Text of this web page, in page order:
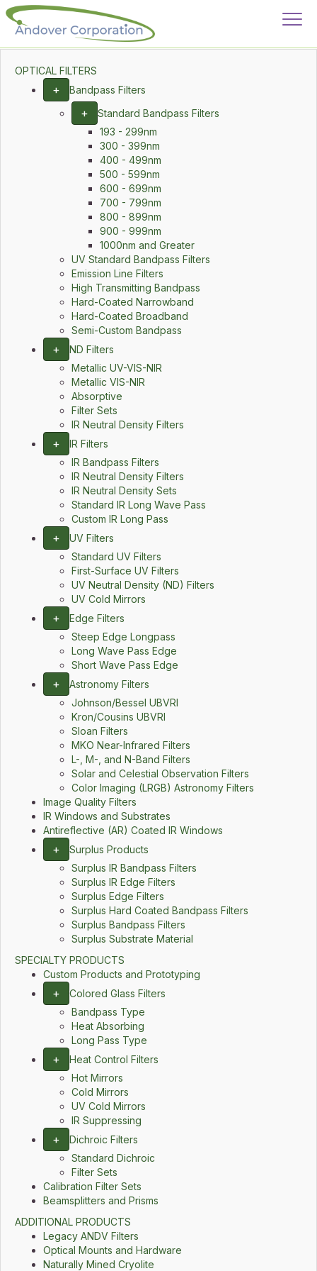
OPTICAL FILTERS
+ Bandpass Filters
+
Standard Bandpass Filters
193 - 299nm
300 - 399nm
400 - 499nm
500 - 599nm
600 - 699nm
700 - 799nm
800 - 899nm
900 - 999nm
1000nm and Greater
UV Standard Bandpass Filters
Emission Line Filters
High Transmitting Bandpass
Hard-Coated Narrowband
Hard-Coated Broadband
Semi-Custom Bandpass
+
ND Filters
Metallic UV-VIS-NIR
Metallic VIS-NIR
Absorptive
Filter Sets
IR Neutral Density Filters
+
IR Filters
IR Bandpass Filters
IR Neutral Density Filters
IR Neutral Density Sets
Standard IR Long Wave Pass
Custom IR Long Pass
+
UV Filters
Standard UV Filters
First-Surface UV Filters
UV Neutral Density (ND) Filters
UV Cold Mirrors
+
Edge Filters
Steep Edge Longpass
Long Wave Pass Edge
Short Wave Pass Edge
+
Astronomy Filters
Johnson/Bessel UBVRI
Kron/Cousins UBVRI
Sloan Filters
MKO Near-Infrared Filters
L-, M-, and N-Band Filters
Solar and Celestial Observation Filters
Color Imaging (LRGB) Astronomy Filters
Image Quality Filters
IR Windows and Substrates
Antireflective (AR) Coated IR Windows
+
Surplus Products
Surplus IR Bandpass Filters
Surplus IR Edge Filters
Surplus Edge Filters
Surplus Hard Coated Bandpass Filters
Surplus Bandpass Filters
Surplus Substrate Material
SPECIALTY PRODUCTS
Custom Products and Prototyping
+
Colored Glass Filters
Bandpass Type
Heat Absorbing
Long Pass Type
+
Heat Control Filters
Hot Mirrors
Cold Mirrors
UV Cold Mirrors
IR Suppressing
+
Dichroic Filters
Standard Dichroic
Filter Sets
Calibration Filter Sets
Beamsplitters and Prisms
ADDITIONAL PRODUCTS
Legacy ANDV Filters
Optical Mounts and Hardware
Naturally Mined Cryolite